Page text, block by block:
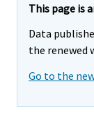
This page is
Data
the renewed
Go to the